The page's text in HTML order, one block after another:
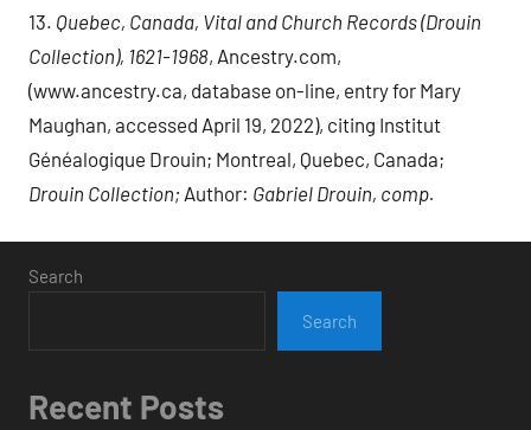
13. Quebec, Canada, Vital and Church Records (Drouin
Collection), 1621-1968, Ancestry.com,
(www.ancestry.ca, database on-line, entry for Mary
Maughan, accessed April 19, 2022), citing Institut
Généalogique Drouin; Montreal, Quebec, Canada;
Drouin Collection; Author: Gabriel Drouin, comp.
Search
Search
Recent Posts